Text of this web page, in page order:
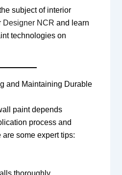
subject of interior
Designer NCR and learn
technologies on
and Maintaining Durable
paint depends
process and
some expert tips:
thoroughly.